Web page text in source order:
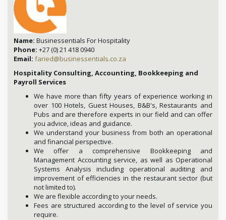
Name: Businessentials For Hospitality
Phone: +27 (0) 21 418 0940
Email: faried@businessentials.co.za
Hospitality Consulting, Accounting, Bookkeeping and
Payroll Services
We have more than fifty years of experience working in
over 100 Hotels, Guest Houses, B&B's, Restaurants and
Pubs and are therefore experts in our field and can offer
you advice, ideas and guidance.
We understand your business from both an operational
and financial perspective.
We offer a comprehensive Bookkeeping and
Management Accounting service, as well as Operational
Systems Analysis including operational auditing and
improvement of efficiencies in the restaurant sector (but
not limited to).
We are flexible according to your needs.
Fees are structured according to the level of service you
require.